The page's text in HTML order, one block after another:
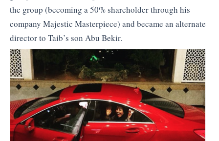
the group (becoming a 50% shareholder through his
company Majestic Masterpiece) and became an alternate
director to Taib’s son Abu Bekir.